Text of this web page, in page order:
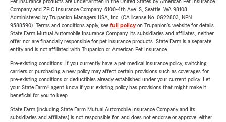
Company and ZPIC Insurance Company, 6100-4th Ave. S, Seattle, WA 98108.
Administered by Trupanion Managers USA, Inc. (CA license No. 0G22803, NPN
9588590). Terms and conditions apply, see full policyon Trupanion's website for details.
State Farm Mutual Automobile Insurance Company, its subsidiaries and affiliates, neither
offer nor are financially responsible for pet insurance products. State Farm is a separate
entity and is not affiliated with Trupanion or American Pet Insurance.
Pre-existing conditions: If you currently have a pet medical insurance policy, switching
carriers or purchasing a new policy may affect certain provisions such as coverages for
pre-existing conditions or deductibles already established under your current policy. Let
your State Farm® agent know if your existing policy has provisions that might make it
beneficial for you to keep.
State Farm (including State Farm Mutual Automobile Insurance Company and its
subsidiaries and affiliates) is not responsible for, and does not endorse or approve, either